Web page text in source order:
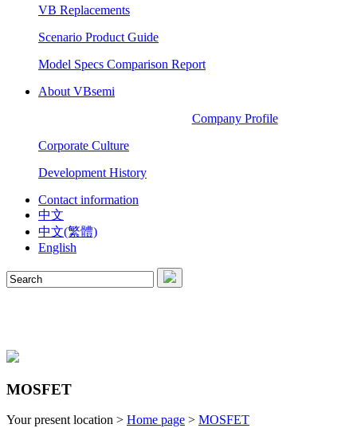
VB Replacements
Scenario Product Guide
Model Specs Comparison Report
About VBsemi
Company Profile
Corporate Culture
Development History
Contact information
中文
中文(繁體)
English
MOSFET
Your present location > Home page > MOSFET